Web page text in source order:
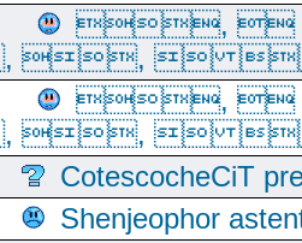
,
, 
,
, 
CotescocheCiT
Shenjeophor